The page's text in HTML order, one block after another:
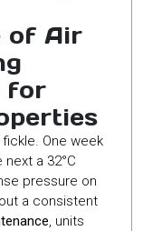
of Air
for
One week
a 32°C
pressure on
a consistent
, units